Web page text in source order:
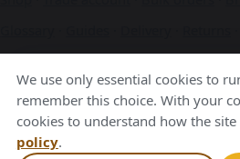
Contact·Terms·Privacy·Cookies
A Hurstbourne Forge company · also
Andover Laser·Next Day Laser
VAT GB376221596
We use only essential cookies to
remember this choice. With your
cookies to understand how the site
policy.